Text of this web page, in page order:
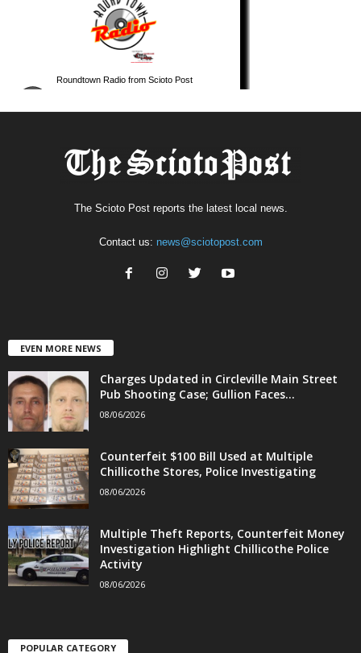
The Scioto Post reports the latest local news.
Contact us: news@sciotopost.com
EVEN MORE NEWS
Charges Updated in Circleville Main Street
Pub Shooting Case; Gullion Faces...
08/06/2026
Counterfeit $100 Bill Used at Multiple
Chillicothe Stores, Police Investigating
08/06/2026
Multiple Theft Reports, Counterfeit Money
Investigation Highlight Chillicothe Police
Activity
08/06/2026
POPULAR CATEGORY